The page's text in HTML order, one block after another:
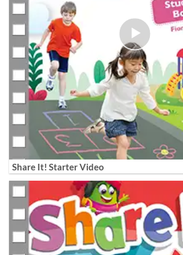
Share It! Starter Video